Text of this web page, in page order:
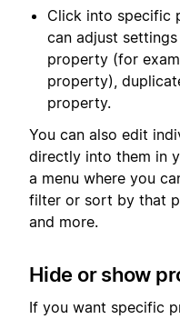
Click into specific
can adjust
property (for
property),
property.
You can also edit
directly into them in
a menu where you
filter or sort by that
and more.
Hide or show
If you want specific